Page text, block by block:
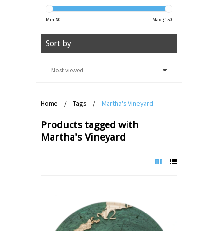
Min: $0 Max: $150
Sort by
Home / Tags / Martha's Vineyard
Products tagged with
Martha's Vineyard